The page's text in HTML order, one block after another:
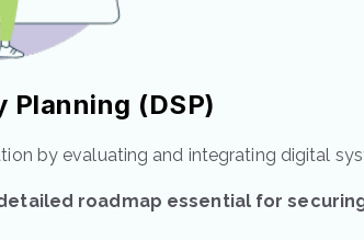
(DSP)
by evaluating and integrating digital
roadmap essential for